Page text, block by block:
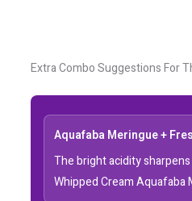
Extra Combo Suggestions For
Aquafaba Meringue +
The bright acidity
Whipped Cream Aquafaba